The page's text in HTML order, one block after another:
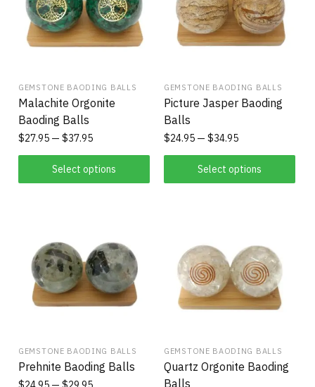
GEMSTONE BAODING BALLS
Malachite Orgonite
Baoding Balls
$27.95 $37.95
Select options
GEMSTONE BAODING BALLS
Picture Jasper Baoding
Balls
$24.95 $34.95
Select options
GEMSTONE BAODING BALLS
Prehnite Baoding Balls
GEMSTONE BAODING BALLS
Quartz Orgonite Baoding
Balls